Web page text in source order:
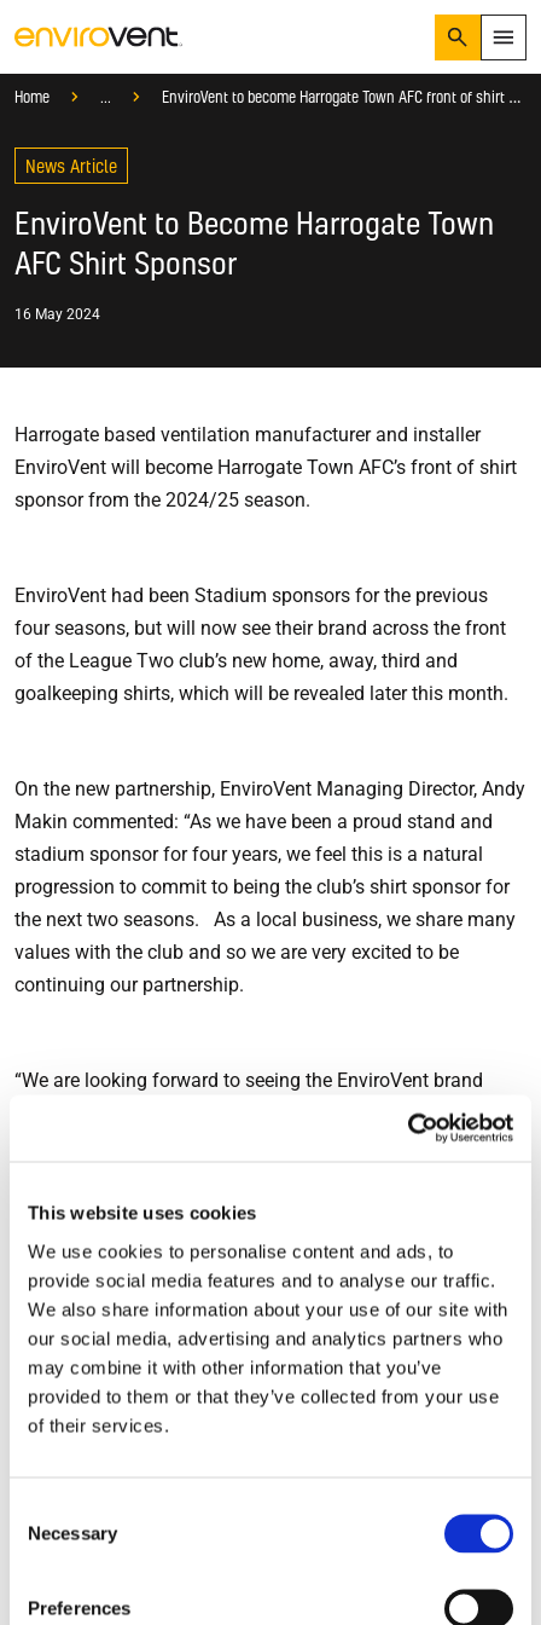
This website uses cookies
We use cookies to personalise content and ads, to
provide social media features and to analyse our traffic.
We also share information about your use of our site with
our social media, advertising and analytics partners who
may combine it with other information that you’ve
provided to them or that they’ve collected from your use
of their services.
Selection
Necessary
Preferences
Suggested Searches
How do I prevent damp?
How do I prevent mould?
SearchMenu
Services
Sectors
Knowledge Hub
Who We Are
CONTACT US
Home ... Knowledge Hub
Blog
Company News
EnviroVent to become Harrogate Town AFC front of shirt sponsor
News Article
EnviroVent to Become Harrogate Town
AFC Shirt Sponsor
16 May 2024
Harrogate based ventilation manufacturer and installer
EnviroVent will become Harrogate Town AFC’s front of shirt
sponsor from the 2024/25 season.
EnviroVent had been Stadium sponsors for the previous
four seasons, but will now see their brand across the front
of the League Two club’s new home, away, third and
goalkeeping shirts, which will be revealed later this month.
On the new partnership, EnviroVent Managing Director, Andy
Makin commented: “As we have been a proud stand and
stadium sponsor for four years, we feel this is a natural
progression to commit to being the club’s shirt sponsor for
the next two seasons. As a local business, we share many
values with the club and so we are very excited to be
continuing our partnership.
“We are looking forward to seeing the EnviroVent brand
gaining exposure both at home and away games and
through national TV coverage, as shirt sponsor. It is
Foundation charity for every shirt sold, which will help to
promote good indoor air quality. As Harrogate Town AFC
has had such a strong season, we are excited about
continuing our next chapter together.”
With every shirt sold, £1 will go to the Ella Roberta
Foundation, whose dream is for everyone to be able to
Andy Makin also added: “We chose the Ella Roberta